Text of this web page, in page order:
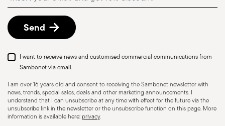
Dishwasher Suitable
KNIVES - Incorrect use of the items can cause
injury to the user or those around them.
Therefore, it is essential to use them with caution
and only for the purposes for which they were
designed. The main safety recommendations are
given below: Secure grip: always hold the knife
Send
I want to receive news and customised commercial communications from
Sambonet via email.
I am over 16 years old and consent to receiving the Sambonet newsletter with
news, trends, special sales, deals and other marketing announcements. I
understand that I can unsubscribe at any time with effect for the future via the
unsubscribe link in the newsletter or the unsubscribe function on this page. More
information is available here:privacy.